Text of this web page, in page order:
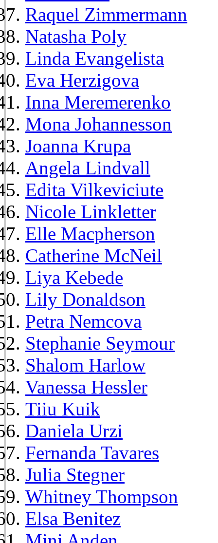
Raquel Zimmermann
Natasha Poly
Linda Evangelista
Eva Herzigova
Inna Meremerenko
Mona Johannesson
Joanna Krupa
Angela Lindvall
Edita Vilkeviciute
Nicole Linkletter
Elle Macpherson
Catherine McNeil
Liya Kebede
Lily Donaldson
Petra Nemcova
Stephanie Seymour
Shalom Harlow
Vanessa Hessler
Tiiu Kuik
Daniela Urzi
Fernanda Tavares
Julia Stegner
Whitney Thompson
Elsa Benitez